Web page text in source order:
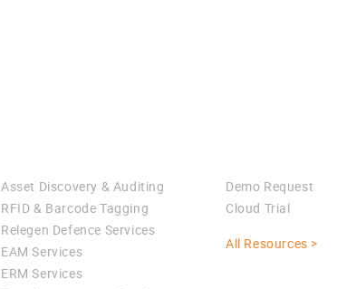
Asset Discovery & Auditing
RFID & Barcode Tagging
Relegen Defence Services
EAM Services
ERM Services
Demo Request
Cloud Trial
All Resources >